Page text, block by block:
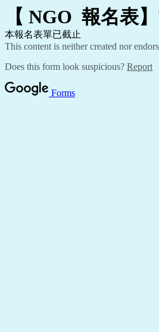
【 NGO 報名表
本報名表單已截止
This content is neither created nor
Does this form look suspicious? Report
Forms